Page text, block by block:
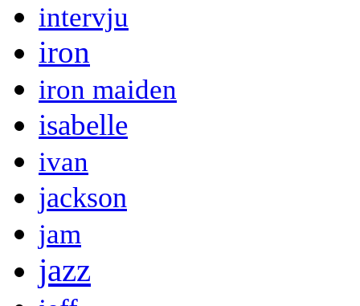
intervju
iron
iron maiden
isabelle
ivan
jackson
jam
jazz